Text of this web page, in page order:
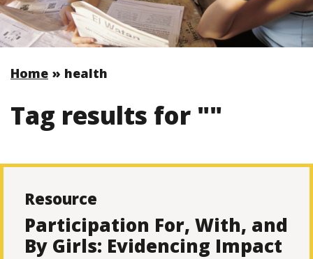
Home » health
Tag results for ""
Resource
Participation For, With, and
By Girls: Evidencing Impact